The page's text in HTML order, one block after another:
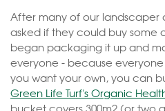
After many of our landscaper
asked if they could buy some
began packaging it up and
everyone - because
you want your own, you can
Green Life Turf's Organic